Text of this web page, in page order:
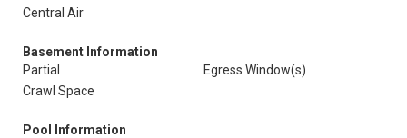
Central Air
Basement Information
Partial
Egress Window(s)
Crawl Space
Pool Information